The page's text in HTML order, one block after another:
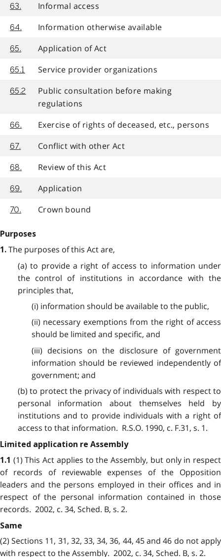
63. Informal access
64. Information otherwise available
65. Application of Act
65.1 Service provider organizations
65.2
Public consultation before making
regulations
66. Exercise of rights of deceased, etc., persons
67. Conflict with other Act
68. Review of this Act
69. Application
70. Crown bound
Purposes
1. The purposes of this Act are,
(a) to provide a right of access to information under
the control of institutions in accordance with the
principles that,
(i) information should be available to the public,
(ii) necessary exemptions from the right of access
should be limited and specific, and
(iii) decisions on the disclosure of government
information should be reviewed independently of
government; and
(b) to protect the privacy of individuals with respect to
personal information about themselves held by
institutions and to provide individuals with a right of
access to that information. R.S.O. 1990, c. F.31, s. 1.
Limited application re Assembly
1.1 (1) This Act applies to the Assembly, but only in respect
of records of reviewable expenses of the Opposition
leaders and the persons employed in their offices and in
respect of the personal information contained in those
records. 2002, c. 34, Sched. B, s. 2.
Same
(2) Sections 11, 31, 32, 33, 34, 36, 44, 45 and 46 do not apply
with respect to the Assembly. 2002, c. 34, Sched. B, s. 2.